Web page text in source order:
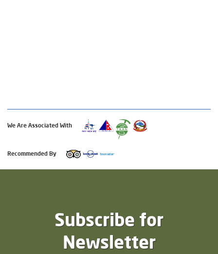
We Are Associated With
Recommended By
Subscribe for
Newsletter